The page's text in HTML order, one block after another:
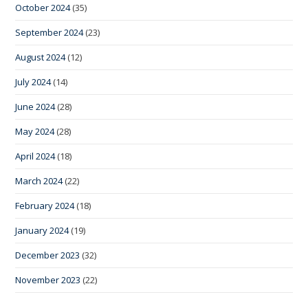
October 2024(35)
September 2024(23)
August 2024(12)
July 2024(14)
June 2024(28)
May 2024(28)
April 2024(18)
March 2024(22)
February 2024(18)
January 2024(19)
December 2023 (32)
November 2023 (22)